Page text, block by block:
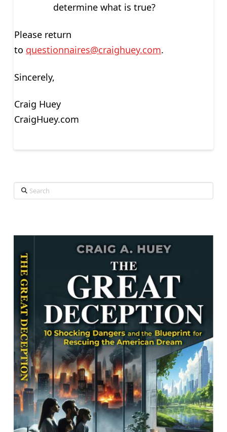
determine what is true?
Please return
to questionnaires@craighuey.com.
Sincerely,
Craig Huey
CraigHuey.com
Search